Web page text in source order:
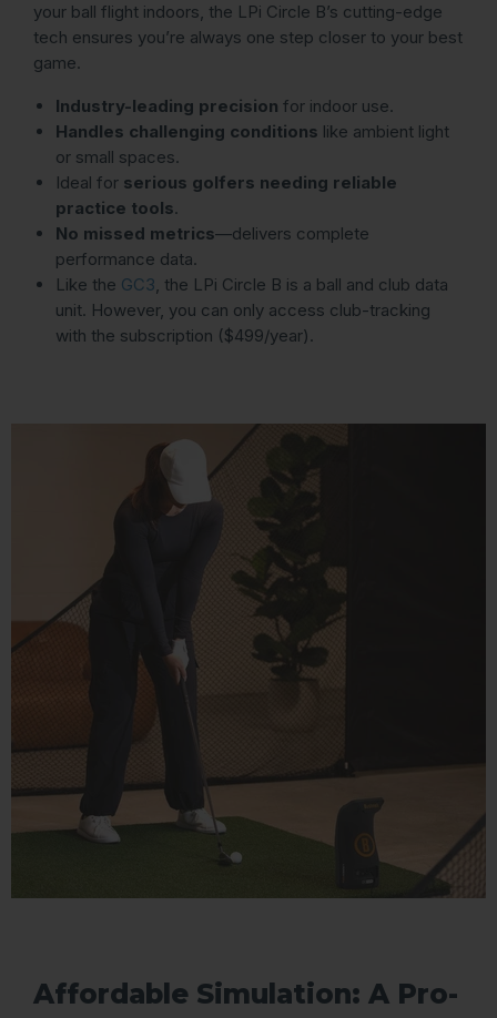
your ball flight indoors, the LPi Circle B’s cutting-edge
tech ensures you’re always one step closer to your best
game.
Industry-leading precision for indoor use.
Handles challenging conditions like ambient light
or small spaces.
Ideal for serious golfers needing reliable
practice tools.
No missed metrics—delivers complete
performance data.
Like the GC3, the LPi Circle B is a ball and club data
unit. However, you can only access club-tracking
with the subscription ($499/year).
Affordable Simulation: A Pro-